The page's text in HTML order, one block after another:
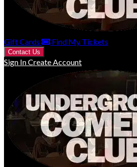
Gift Cards Find My Tickets
Contact Us
Sign InCreate Account